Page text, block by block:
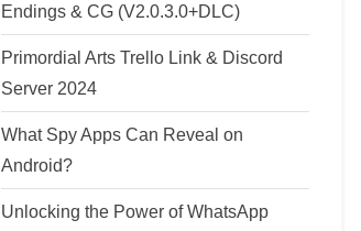
Endings & CG (V2.0.3.0+DLC)
Primordial Arts Trello Link & Discord
Server 2024
What Spy Apps Can Reveal on
Android?
Unlocking the Power of WhatsApp